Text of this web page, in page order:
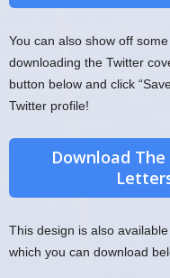
You can also show off
downloading the Twitter
button below and click
Twitter profile!
Download
This design is also
which you can download